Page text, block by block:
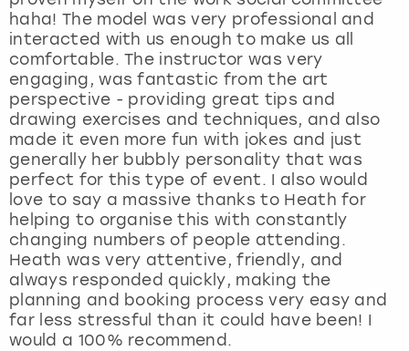
haha! The model was very professional and
interacted with us enough to make us all
comfortable. The instructor was very
engaging, was fantastic from the art
perspective - providing great tips and
drawing exercises and techniques, and also
made it even more fun with jokes and just
generally her bubbly personality that was
perfect for this type of event. I also would
love to say a massive thanks to Heath for
helping to organise this with constantly
changing numbers of people attending.
Heath was very attentive, friendly, and
always responded quickly, making the
planning and booking process very easy and
far less stressful than it could have been! I
would a 100% recommend.